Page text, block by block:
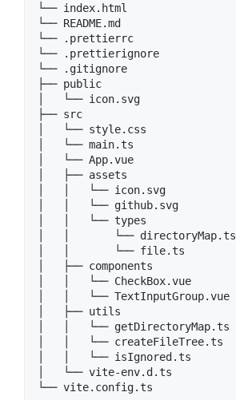
└── index.html
└── README.md
└── .prettierrc
└── .prettierignore
└── .gitignore
├── public
│   └── icon.svg
├── src
│   └── style.css
│   └── main.ts
│   └── App.vue
│   ├── assets
│   │   └── icon.svg
│   │   └── github.svg
│   │   └── types
│   │       └── directoryMap.ts
│   │       └── file.ts
│   ├── components
│   │   └── CheckBox.vue
│   │   └── TextInputGroup.vue
│   ├── utils
│   │   └── getDirectoryMap.ts
│   │   └── createFileTree.ts
│   │   └── isIgnored.ts
│   └── vite-env.d.ts